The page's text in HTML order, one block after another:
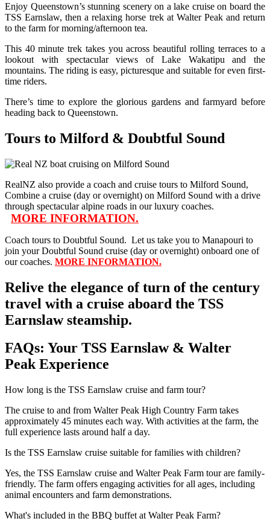
Enjoy Queenstown’s stunning scenery on a lake cruise on board the
TSS Earnslaw, then a relaxing horse trek at Walter Peak and return
to the farm for morning/afternoon tea.
This 40 minute trek takes you across beautiful rolling terraces to a
lookout with spectacular views of Lake Wakatipu and the
mountains. The riding is easy, picturesque and suitable for even first-
time riders.
There’s time to explore the glorious gardens and farmyard before
heading back to Queenstown.
Tours to Milford & Doubtful Sound
RealNZ also provide a coach and cruise tours to Milford Sound,
Combine a cruise (day or overnight) on Milford Sound with a drive
through spectacular alpine roads in our luxury coaches.
MORE INFORMATION.
Coach tours to Doubtful Sound. Let us take you to Manapouri to
join your Doubtful Sound cruise (day or overnight) onboard one of
our coaches. MORE INFORMATION.
Relive the elegance of turn of the century
travel with a cruise aboard the TSS
Earnslaw steamship.
FAQs: Your TSS Earnslaw & Walter
Peak Experience
How long is the TSS Earnslaw cruise and farm tour?
The cruise to and from Walter Peak High Country Farm takes
approximately 45 minutes each way. With activities at the farm, the
full experience lasts around half a day.
Is the TSS Earnslaw cruise suitable for families with children?
Yes, the TSS Earnslaw cruise and Walter Peak Farm tour are family-
friendly. The farm offers engaging activities for all ages, including
animal encounters and farm demonstrations.
What's included in the BBQ buffet at Walter Peak Farm?